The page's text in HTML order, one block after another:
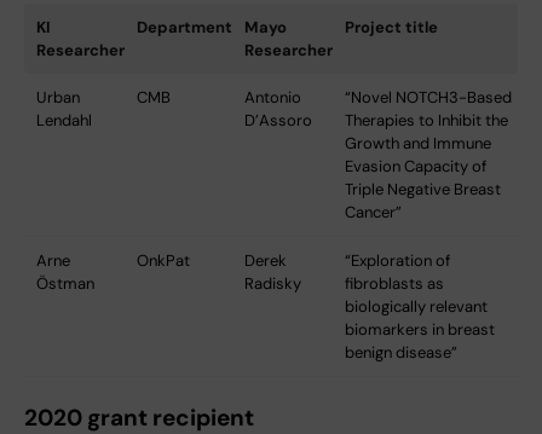
KI
Researcher
Department
Mayo
Researcher
Project title
Urban
Lendahl
CMB
Antonio
D’Assoro
“Novel NOTCH3-Based
Therapies to Inhibit the
Growth and Immune
Evasion Capacity of
Triple Negative Breast
Cancer”
Arne
Östman
OnkPat
Derek
Radisky
“Exploration of
fibroblasts as
biologically relevant
biomarkers in breast
benign disease”
2020 grant recipient